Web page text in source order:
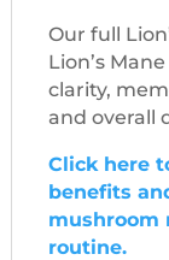
Our full
Lion’s
clarity,
and overall
Click here
benefits
mushroom
routine.